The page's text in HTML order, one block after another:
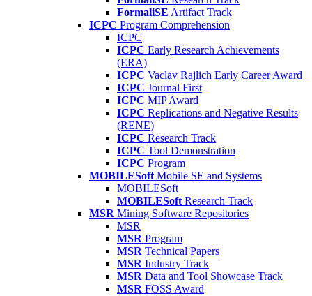
FormaliSE Artifact Track
ICPC Program Comprehension
ICPC
ICPC Early Research Achievements
(ERA)
ICPC Vaclav Rajlich Early Career Award
ICPC Journal First
ICPC MIP Award
ICPC Replications and Negative Results
(RENE)
ICPC Research Track
ICPC Tool Demonstration
ICPC Program
MOBILESoft Mobile SE and Systems
MOBILESoft
MOBILESoft Research Track
MSR Mining Software Repositories
MSR
MSR Program
MSR Technical Papers
MSR Industry Track
MSR Data and Tool Showcase Track
MSR FOSS Award